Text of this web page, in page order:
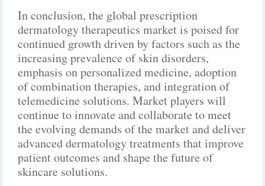
In conclusion, the global prescription
dermatology therapeutics market is poised for
continued growth driven by factors such as the
increasing prevalence of skin disorders,
emphasis on personalized medicine, adoption
of combination therapies, and integration of
telemedicine solutions. Market players will
continue to innovate and collaborate to meet
the evolving demands of the market and deliver
advanced dermatology treatments that improve
patient outcomes and shape the future of
skincare solutions.